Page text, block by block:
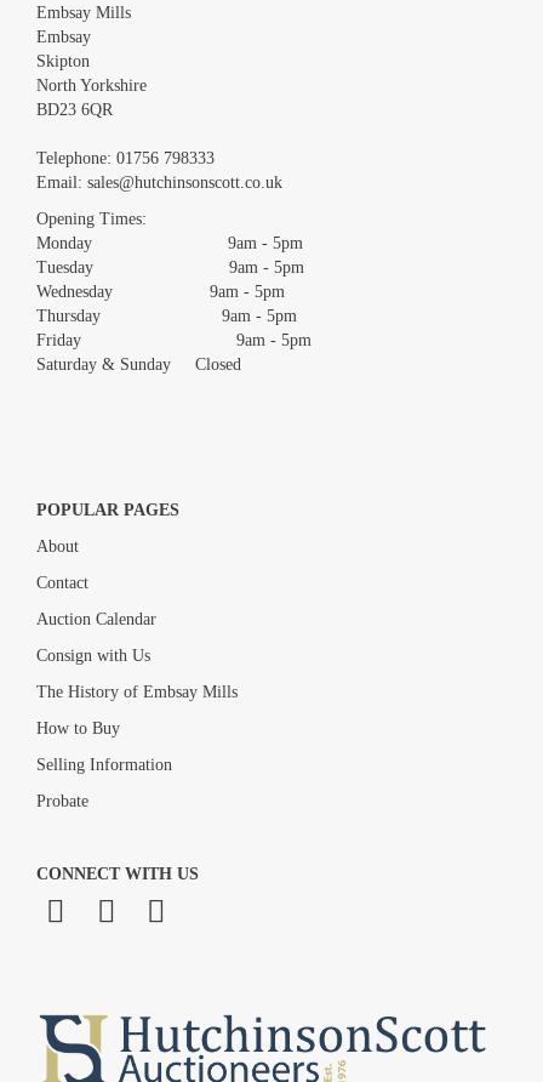
Images *
Drag and drop .jpg images here to upload, or click here to select
Embsay Mills
Embsay
Skipton
North Yorkshire
BD23 6QR
Telephone: 01756 798333
Email: sales@hutchinsonscott.co.uk
Opening Times:
Monday 9am - 5pm
Tuesday 9am - 5pm
Wednesday 9am - 5pm
Thursday 9am - 5pm
Friday 9am - 5pm
Saturday & Sunday Closed
POPULAR PAGES
About
Contact
Auction Calendar
Consign with Us
The History of Embsay Mills
How to Buy
Selling Information
Probate
CONNECT WITH US